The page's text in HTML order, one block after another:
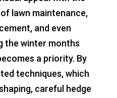
lawn maintenance,
and even
the winter months
a priority. By
techniques, which
careful hedge